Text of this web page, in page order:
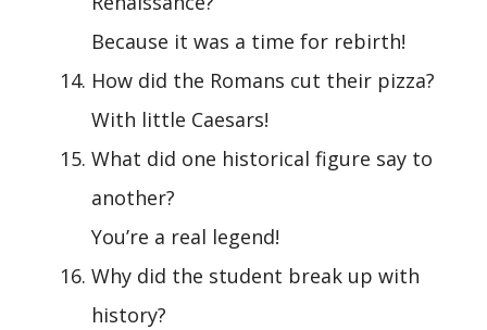
Because it was a time for rebirth!
How did the Romans cut their pizza?
With little Caesars!
What did one historical figure say to
another?
You’re a real legend!
Why did the student break up with
history?